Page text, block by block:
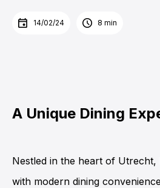
14/02/24 8 min
A Unique Dining
Nestled in the heart of Utrecht,
with modern dining